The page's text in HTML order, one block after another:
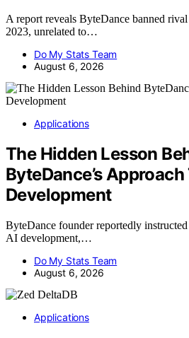
A report reveals ByteDance banned
2023, unrelated to…
Do My Stats Team
August 6, 2026
Applications
The Hidden Lesson
ByteDance’s Approach
Development
ByteDance founder reportedly
AI development,…
Do My Stats Team
August 6, 2026
Applications